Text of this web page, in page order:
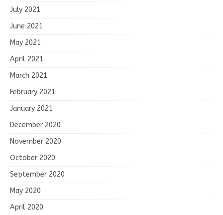
July 2021
June 2021
May 2021
April 2021
March 2021
February 2021
January 2021
December 2020
November 2020
October 2020
September 2020
May 2020
April 2020